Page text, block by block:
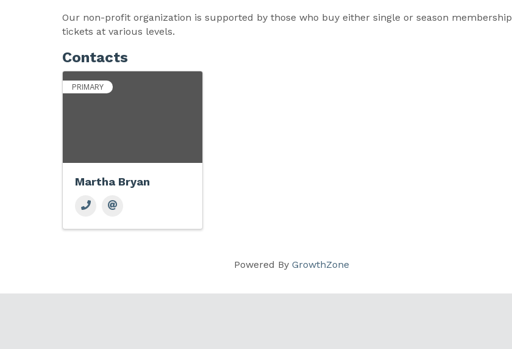
Our non-profit organization is supported by those who buy either single or season membership
tickets at various levels.
Contacts
PRIMARY
Martha Bryan
Powered ByGrowthZone